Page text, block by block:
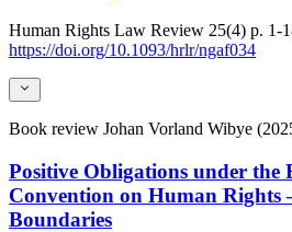
Human Rights Law Review 25(4) p. 1-
https://doi.org/10.1093/hrlr/ngaf034
Book review Johan Vorland Wibye
Positive Obligations under the
Convention on Human Rights
Boundaries